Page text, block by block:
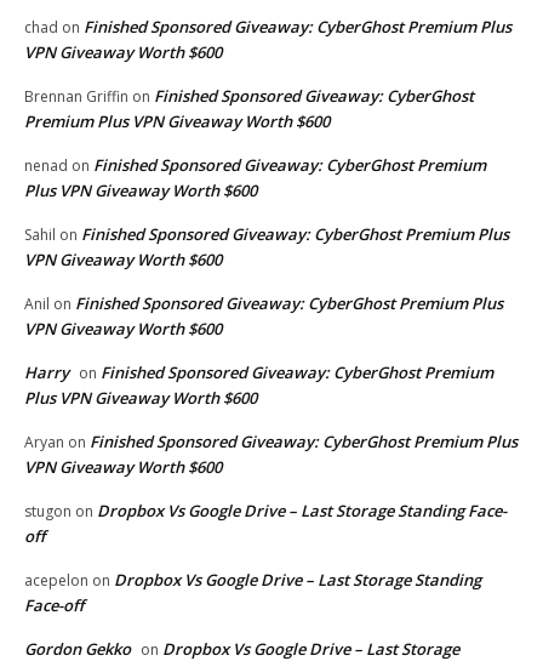
chad on Finished Sponsored Giveaway: CyberGhost Premium Plus
VPN Giveaway Worth $600
Brennan Griffin on Finished Sponsored Giveaway: CyberGhost
Premium Plus VPN Giveaway Worth $600
nenad on Finished Sponsored Giveaway: CyberGhost Premium
Plus VPN Giveaway Worth $600
Sahil on Finished Sponsored Giveaway: CyberGhost Premium Plus
VPN Giveaway Worth $600
Anil on Finished Sponsored Giveaway: CyberGhost Premium Plus
VPN Giveaway Worth $600
Harry on Finished Sponsored Giveaway: CyberGhost Premium
Plus VPN Giveaway Worth $600
Aryan on Finished Sponsored Giveaway: CyberGhost Premium Plus
VPN Giveaway Worth $600
stugon on Dropbox Vs Google Drive – Last Storage Standing Face-
off
acepelon on Dropbox Vs Google Drive – Last Storage Standing
Face-off
Gordon Gekko on Dropbox Vs Google Drive – Last Storage